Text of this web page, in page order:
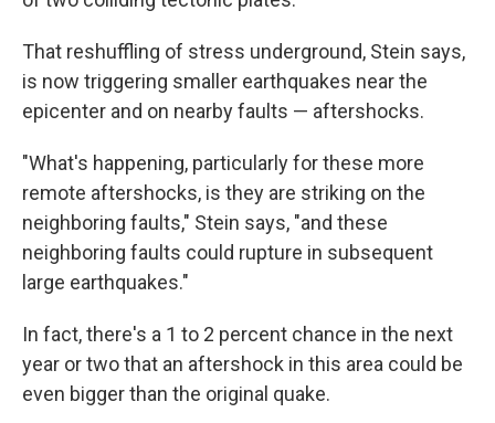
That reshuffling of stress underground, Stein says,
is now triggering smaller earthquakes near the
epicenter and on nearby faults — aftershocks.
"What's happening, particularly for these more
remote aftershocks, is they are striking on the
neighboring faults," Stein says, "and these
neighboring faults could rupture in subsequent
large earthquakes."
In fact, there's a 1 to 2 percent chance in the next
year or two that an aftershock in this area could be
even bigger than the original quake.